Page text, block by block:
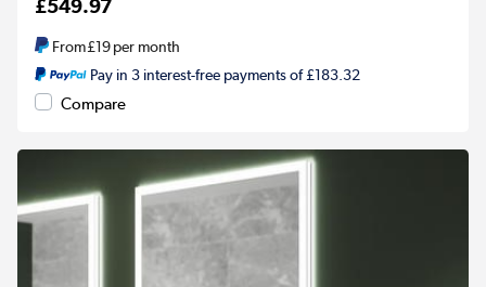
£549.97
From£19per month
Pay in 3 interest-free payments of £183.32
Compare